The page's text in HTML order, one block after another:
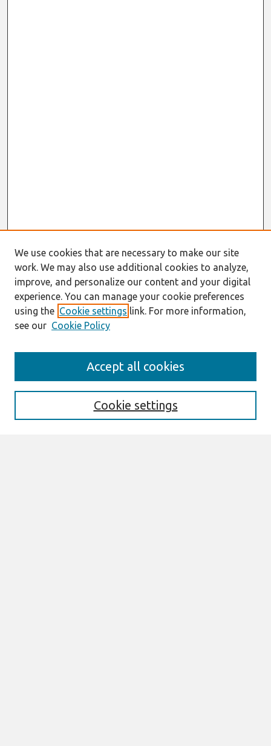
Enter search terms:
We use cookies that are necessary to make our site
work. We may also use additional cookies to analyze,
improve, and personalize our content and your digital
experience. You can manage your cookie preferences
using the Cookie settings link. For more information,
see our Cookie Policy
Cookie settings
Accept all cookies